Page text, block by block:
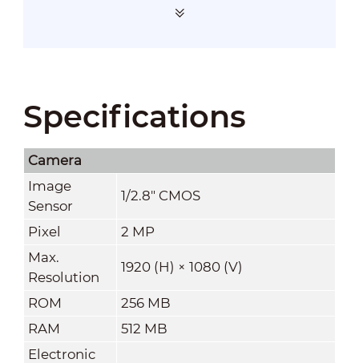
Specifications
Camera
Image
Sensor
1/2.8" CMOS
Pixel
2 MP
Max.
Resolution
1920 (H) × 1080 (V)
ROM
256 MB
RAM
512 MB
Electronic